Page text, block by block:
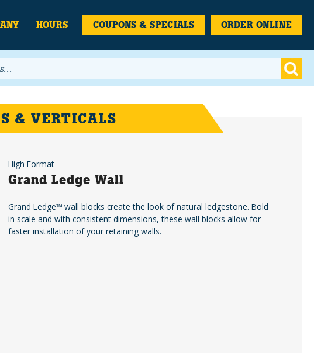
HOURS COUPONS & SPECIALS ORDER ONLINE
& VERTICALS
High Format
Grand Ledge Wall
Grand Ledge™️ wall blocks create the look of natural ledgestone. Bold
in scale and with consistent dimensions, these wall blocks allow for
faster installation of your retaining walls.